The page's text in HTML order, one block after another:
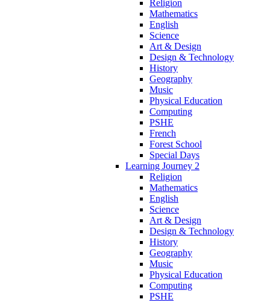
Religion
Mathematics
English
Science
Art & Design
Design & Technology
History
Geography
Music
Physical Education
Computing
PSHE
French
Forest School
Special Days
Learning Journey 2
Religion
Mathematics
English
Science
Art & Design
Design & Technology
History
Geography
Music
Physical Education
Computing
PSHE